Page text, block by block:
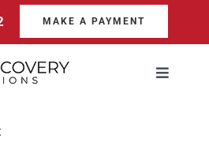
MAKE A PAYMENT
Toggle